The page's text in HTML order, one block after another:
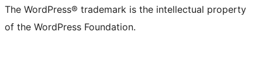
The WordPress® trademark is the intellectual property
of the WordPress Foundation.